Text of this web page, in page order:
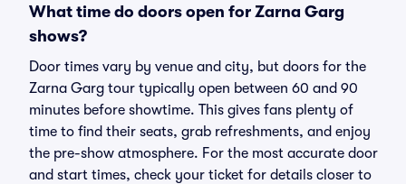
What time do doors open for Zarna Garg
shows?
Door times vary by venue and city, but doors for the
Zarna Garg tour typically open between 60 and 90
minutes before showtime. This gives fans plenty of
time to find their seats, grab refreshments, and enjoy
the pre-show atmosphere. For the most accurate door
and start times, check your ticket for details closer to